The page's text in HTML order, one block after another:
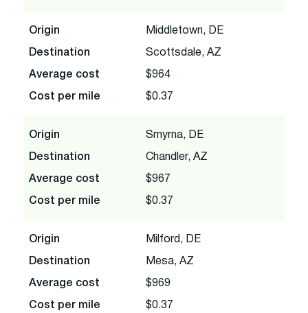
Origin Middletown, DE
Destination Scottsdale, AZ
Average cost $964
Cost per mile $0.37
Origin Smyrna, DE
Destination Chandler, AZ
Average cost $967
Cost per mile $0.37
Origin Milford, DE
Destination Mesa, AZ
Average cost $969
Cost per mile $0.37